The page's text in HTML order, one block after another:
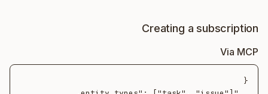
Creating a subscription
Via MCP